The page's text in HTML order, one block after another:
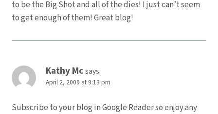
to be the Big Shot and all of the dies! I just can’t seem
to get enough of them! Great blog!
Kathy Mcsays:
April 2, 2009 at 9:13 pm
Subscribe to your blog in Google Reader so enjoy any